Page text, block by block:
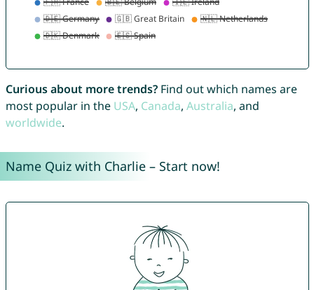
Curious about more trends?Find out which names are
most popular in the USA, Canada, Australia, and
worldwide.
Name Quiz with Charlie – Start now!